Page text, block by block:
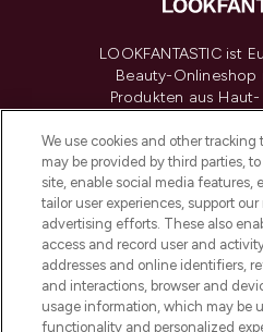
LOOKFANTASTIC ist
Beauty-
Produkten aus
renommierten
oder über die App
Lieferung ab einem
Cookie-
Do Not Sell or
We use cookies and other tracking
may be provided by third parties,
site, enable social media features,
tailor user experiences, support
advertising efforts. These also
access and record user and
addresses and online identifiers,
and interactions, browser and
usage information, which may be
functionality and personalized